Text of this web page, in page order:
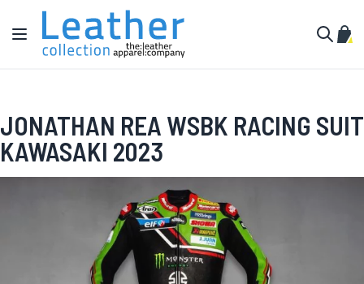
Skip to Content
Toggle Nav
My
JONATHAN REA WSBK RACING SUIT
KAWASAKI 2023